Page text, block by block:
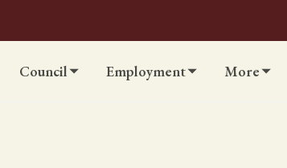
Council Employment More